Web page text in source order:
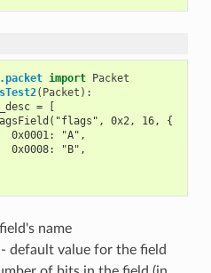
import Packet
( Packet ):
= [
0x2, 16, {
0x0001: "A",
0x0008: "B",
name
default value for the field